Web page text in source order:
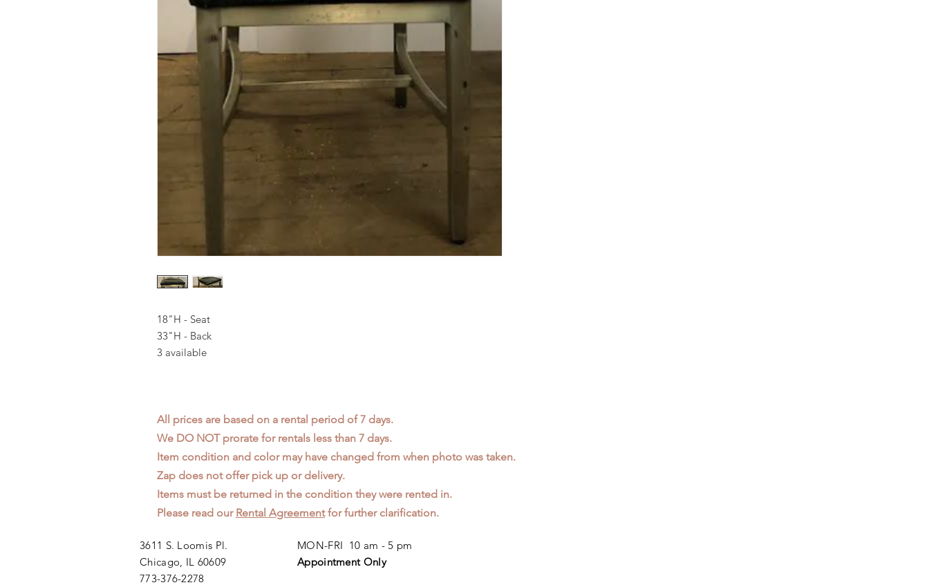
18"H - Seat
33"H - Back
3 available
All prices are based on a rental period of 7 days.
We DO NOT prorate for rentals less than 7 days.
Item condition and color may have changed from when photo was taken.
Zap does not offer pick up or delivery.
Items must be returned in the condition they were rented in.
Please read our Rental Agreementfor further clarification.
3611 S. Loomis Pl.
Chicago, IL 60609
773-376-2278
MON-FRI 10 am - 5 pm
Appointment Only